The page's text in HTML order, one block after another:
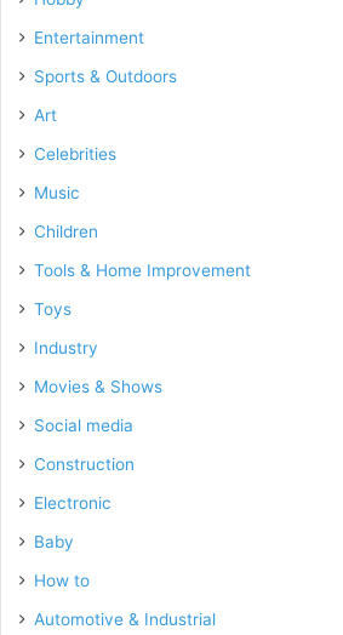
Entertainment
Sports & Outdoors
Art
Celebrities
Music
Children
Tools & Home Improvement
Toys
Industry
Movies & Shows
Social media
Construction
Electronic
Baby
How to
Automotive & Industrial